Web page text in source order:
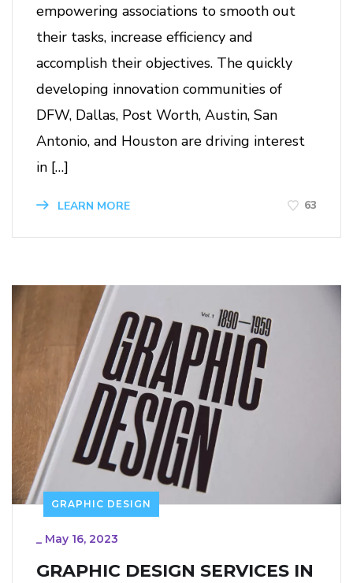
empowering associations to smooth out
their tasks, increase efficiency and
accomplish their objectives. The quickly
developing innovation communities of
DFW, Dallas, Post Worth, Austin, San
Antonio, and Houston are driving interest
in […]
LEARN MORE 63
GRAPHIC DESIGN
_ May 16, 2023
GRAPHIC DESIGN SERVICES IN